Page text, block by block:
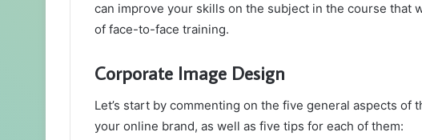
can improve your skills on the subject in the course that
of face-to-face training.
Corporate Image Design
Let’s start by commenting on the five general aspects of
your online brand, as well as five tips for each of them: